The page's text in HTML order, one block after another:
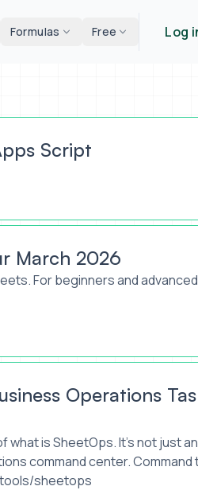
Formulas Free Log
Script
March 2026
For beginners and advanced
Operations
what is SheetOps. It's not just an
command center. Command
sheetops